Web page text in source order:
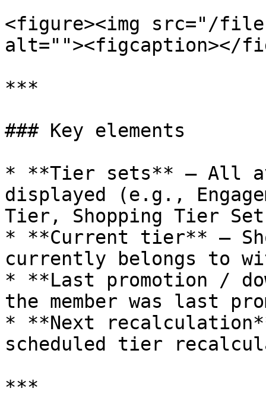
<figure><img src="/
alt=""><figcaption></
***
### Key elements
* **Tier sets** – All
displayed (e.g.,
Tier, Shopping Tier
* **Current tier** –
currently belongs to
* **Last promotion /
the member was last
* **Next
scheduled tier
***